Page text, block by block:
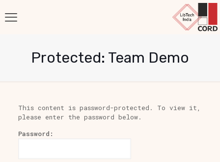
Protected: Team Demo
This content is password-protected. To view it,
please enter the password below.
Password: